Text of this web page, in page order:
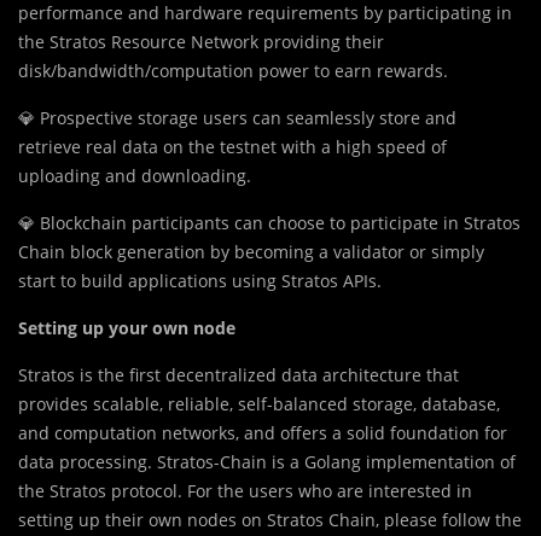
performance and hardware requirements by participating in
the Stratos Resource Network providing their
disk/bandwidth/computation power to earn rewards.
💎 Prospective storage users can seamlessly store and
retrieve real data on the testnet with a high speed of
uploading and downloading.
💎 Blockchain participants can choose to participate in Stratos
Chain block generation by becoming a validator or simply
start to build applications using Stratos APIs.
Setting up your own node
Stratos is the first decentralized data architecture that
provides scalable, reliable, self-balanced storage, database,
and computation networks, and offers a solid foundation for
data processing. Stratos-Chain is a Golang implementation of
the Stratos protocol. For the users who are interested in
setting up their own nodes on Stratos Chain, please follow the